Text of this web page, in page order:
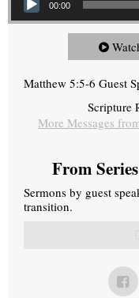
00:00
Matthew 5:5-6 Guest
Scripture
More Messages
From
Sermons by guest
transition.